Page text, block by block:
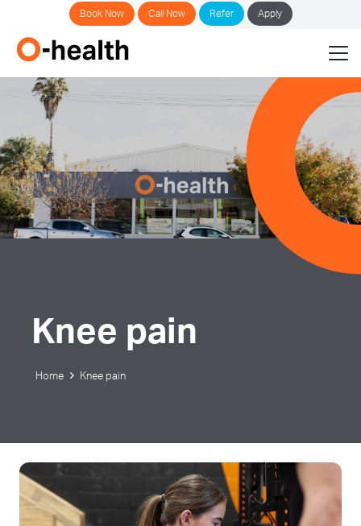
Book Now Call Now Refer Apply
Knee pain
Home Knee pain